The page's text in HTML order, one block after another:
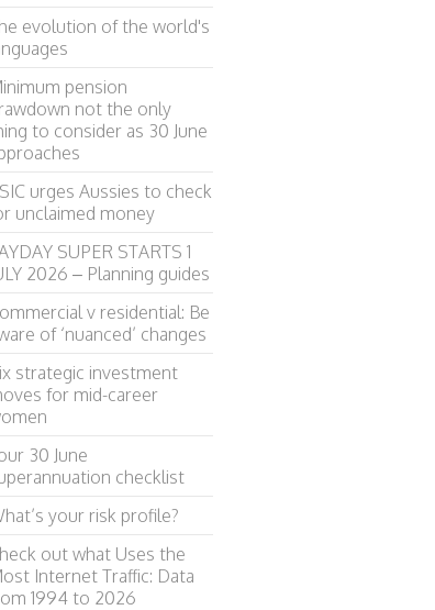
evolution of the world's
pension
not the only
to consider as 30 June
urges Aussies to check
unclaimed money
SUPER STARTS 1
2026 – Planning guides
v residential: Be
of ‘nuanced’ changes
strategic investment
for mid-career
30 June
checklist
your risk profile?
out what Uses the
Internet Traffic: Data
1994 to 2026